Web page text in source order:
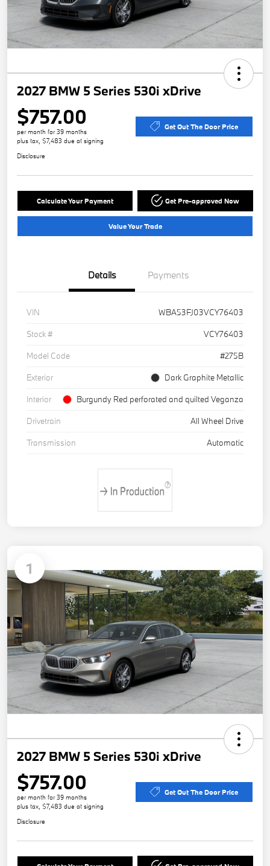
2027 BMW 5 Series 530i xDrive
$757.00
per month for 39 months
plus tax, $7,483 due at signing
Get Out The Door Price
Disclosure
Calculate Your Payment Get Pre-approved Now
Value Your Trade
Details Payments
VIN
WBA53FJ03VCY76403
Stock #
VCY76403
Model Code
#275B
Exterior
Dark Graphite Metallic
Interior
Burgundy Red perforated and quilted Veganza
Drivetrain
All Wheel Drive
Transmission
Automatic
1
2027 BMW 5 Series 530i xDrive
$757.00
per month for 39 months
plus tax, $7,483 due at signing
Get Out The Door Price
Disclosure